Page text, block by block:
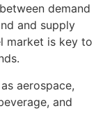
demand
and supply
market is key to
aerospace,
and